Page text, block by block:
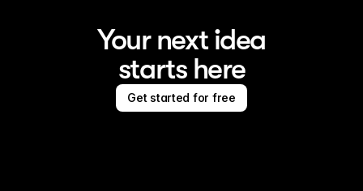
Your next idea
starts here
Get started for free